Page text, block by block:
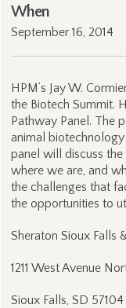
When
September 16, 2014
HPM’s Jay W.
the Biotech Summit.
Pathway Panel. The
animal
panel will discuss
where we are, and
the challenges that
the opportunities to
Sheraton Sioux Falls
1211 West Avenue
Sioux Falls, SD 57104